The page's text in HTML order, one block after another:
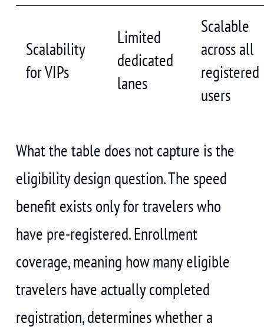
Scalability
for VIPs
Limited
dedicated
lanes
Scalable
across all
registered
users
What the table does not capture is the
eligibility design question. The speed
benefit exists only for travelers who
have pre-registered. Enrollment
coverage, meaning how many eligible
travelers have actually completed
registration, determines whether a